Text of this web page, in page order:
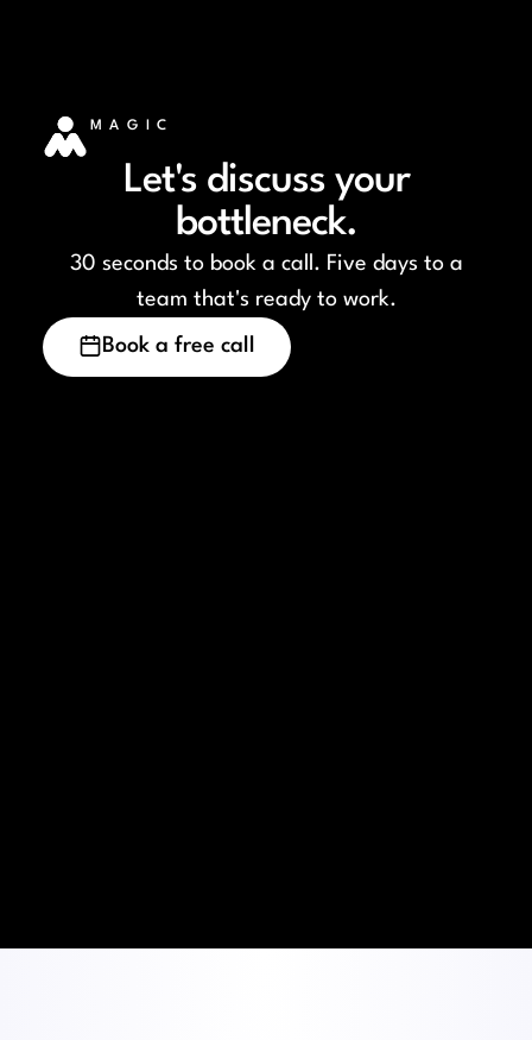
MAGIC
Let's discuss your
bottleneck.
30 seconds to book a call. Five days to a
team that's ready to work.
Book a free call